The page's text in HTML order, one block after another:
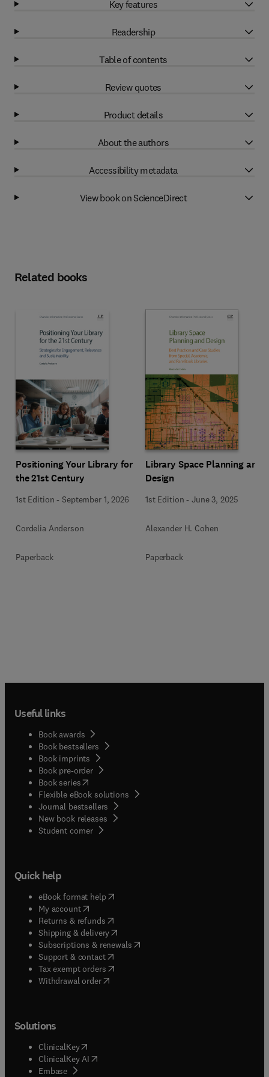
Key features
Readership
Table of contents
Review quotes
Product details
About the authors
Accessibility metadata
View book on ScienceDirect
Related books
Positioning Your Library for
the 21st Century
1st Edition -September 1, 2026
Cordelia Anderson
Paperback
Library Space Planning and
Design
1st Edition -June 3, 2025
Alexander H. Cohen
Paperback
Useful links
Book awards
Book bestsellers
Book imprints
Book pre-order
Book series(opens in new tab/window
Flexible eBook solutions
Journal bestsellers
New book releases
Student corner( opens in new tab/window
Quick help
eBook format help( opens in new tab/window
My account( opens in new tab/window
Returns & refunds( opens in new tab/window
Shipping & delivery(opens in new tab/window
Subscriptions & renewals( opens in new tab/window
Support & contact( opens in new tab/window
Tax exempt orders( opens in new tab/window
Withdrawal order
Solutions
ClinicalKey(opens in new tab/window
ClinicalKey AI opens in new tab/window
Embase( opens in new tab/window